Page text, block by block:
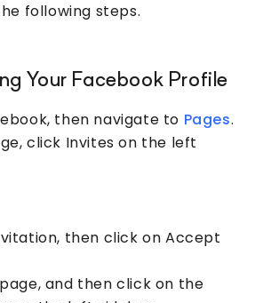
following steps.
Your Facebook Profile
then navigate to Pages.
click Invites on the left
then click on Accept
and then click on the